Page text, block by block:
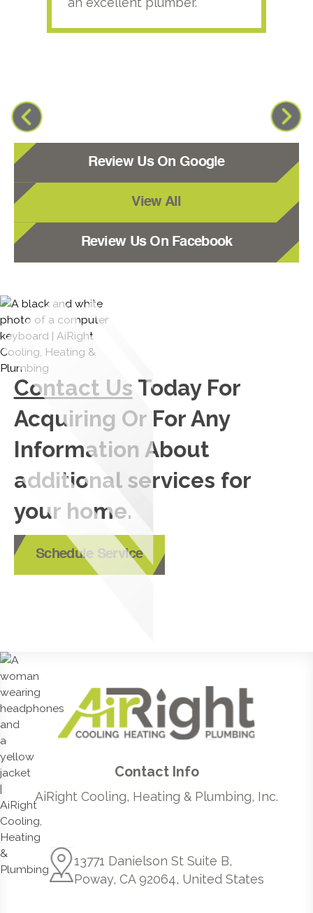
Review Us On Google
View All
Review Us On Facebook
Contact Us Today For
Acquiring Or For Any
Information About
additional services for
your home.
Schedule Service
Contact Info
AiRight Cooling, Heating & Plumbing, Inc.
13771 Danielson St Suite B,
Poway, CA 92064, United States